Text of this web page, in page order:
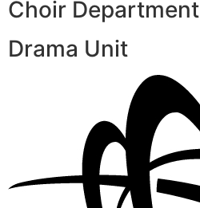
Choir Department
Drama Unit